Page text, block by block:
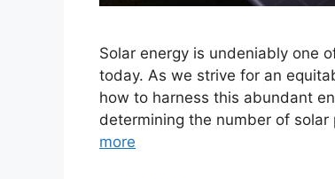
Solar energy is undeniably one
today. As we strive for an
how to harness this abundant
determining the number of
more